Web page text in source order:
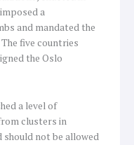
a
and mandated the
five countries
the Oslo
a level of
clusters in
not be allowed